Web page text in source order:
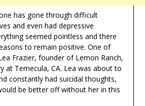
has gone through difficult
and even had depressive
seemed pointless and there
to remain positive. One of
Frazier, founder of Lemon Ranch,
at Temecula, CA. Lea was about to
constantly had suicidal thoughts,
be better off without her in this